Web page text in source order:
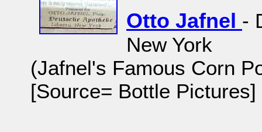
Otto Jafnel -
New York
(Jafnel's Famous Corn
[Source= Bottle